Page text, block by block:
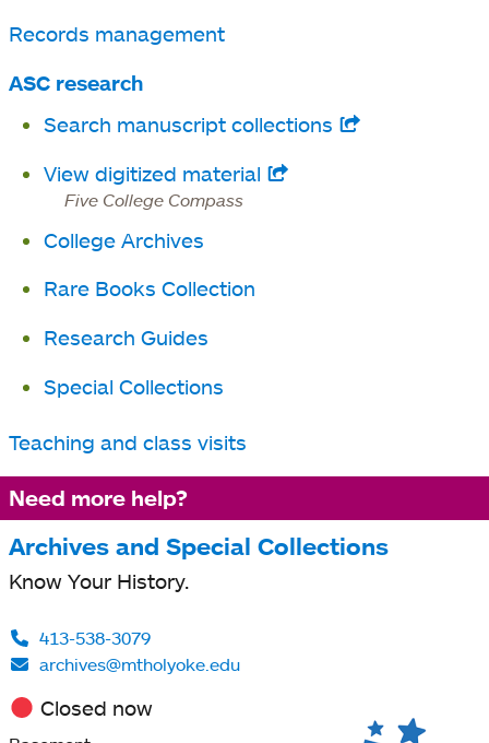
Records management
ASC research
Search manuscript collections
opens
View digitized material
opens
Five College Compass
College Archives
Rare Books Collection
Research Guides
Special Collections
Teaching and class visits
Need more help?
Archives and Special Collections
Know Your History.
413-538-3079
archives@mtholyoke.edu
Closed now